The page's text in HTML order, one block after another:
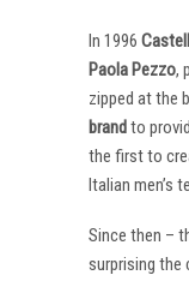
In 1996
Paola Pezzo,
zipped at the
brandto
the first to
Italian men’s
Since then –
surprising the